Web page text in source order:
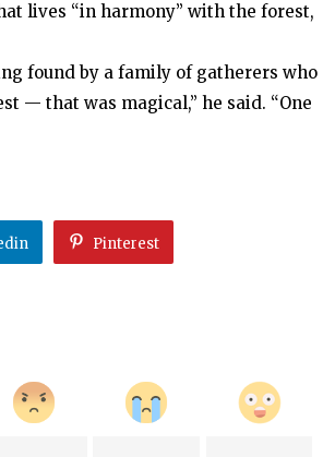
lives “in harmony” with the forest,
found by a family of gatherers who
— that was magical,” he said. “One
Pinterest